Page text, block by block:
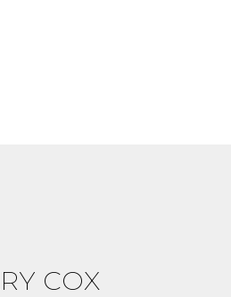
COX